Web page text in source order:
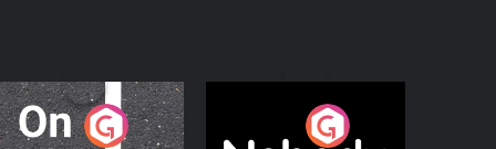
The Move Nobody Told Me